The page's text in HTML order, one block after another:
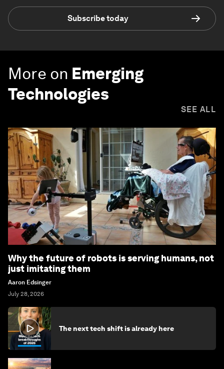
Subscribe today
More on Emerging
Technologies
SEE ALL
Why the future of robots is serving humans, not
just imitating them
Aaron Edsinger
July 28, 2026
The next tech shift is already here